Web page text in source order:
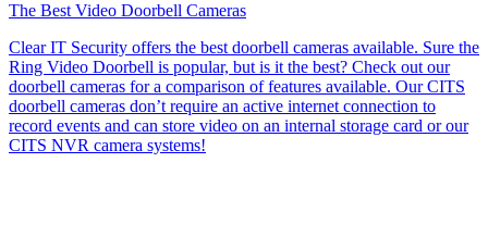
The Best Video Doorbell Cameras
Clear IT Security offers the best doorbell cameras available. Sure the
Ring Video Doorbell is popular, but is it the best? Check out our
doorbell cameras for a comparison of features available. Our CITS
doorbell cameras don’t require an active internet connection to
record events and can store video on an internal storage card or our
CITS NVR camera systems!